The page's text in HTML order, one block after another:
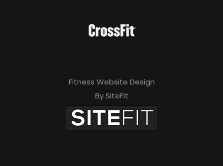
Fitness Website Design
By SiteFit